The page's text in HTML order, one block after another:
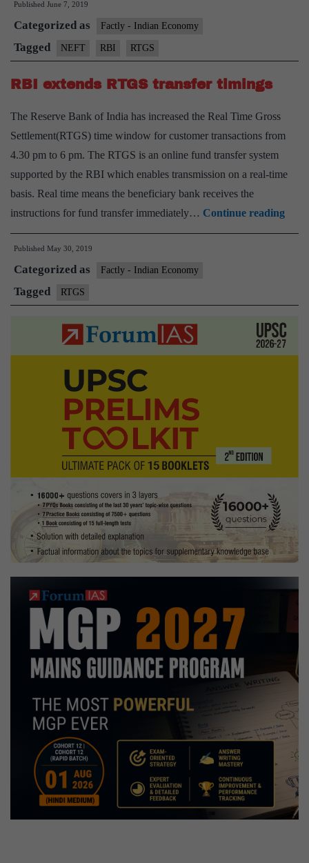
NEFT
charges
Published June 7, 2019
Categorized as Factly - Indian Economy
Tagged NEFT RBI RTGS
RBI extends RTGS transfer timings
The Reserve Bank of India has increased the Real Time Gross
Settlement(RTGS) time window for customer transactions from
4.30 pm to 6 pm. The RTGS is an online fund transfer system
supported by the RBI which enables transmission on a real-time
basis. Real time means the beneficiary bank receives the
instructions for fund transfer immediately… Continue readingRBI
Published May 30, 2019
Categorized as Factly - Indian Economy
Tagged RTGS